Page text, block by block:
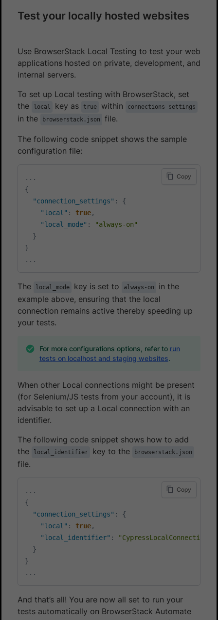
Test your locally hosted websites
Use BrowserStack Local Testing to test your web
applications hosted on private, development, and
internal servers.
To set up Local testing with BrowserStack, set
the
local key as true within connections_settings
in the browserstack.json file.
The following code snippet shows the sample
configuration file:
...
{
"connection_settings" :
{
"local" : true,
"local_mode" :
"always-on"
}
}
...
Copy
The local_mode key is set to always-on
in the
example above, ensuring that the local
connection remains active thereby speeding up
your tests.
For more configurations options, refer to run
tests on localhost and staging websites.
When other Local connections might be present
(for Selenium/JS tests from your account), it is
advisable to set up a Local connection with an
identifier.
The following code snippet shows how to add
the
local_identifier key to the browserstack.json
file.
...
{
"connection_settings" :
{
"local" : true,
"local_identifier" :
"CypressLocalConnection1"
}
}
...
Copy
And that’s all! You are now all set to run your
tests automatically on BrowserStack Automate